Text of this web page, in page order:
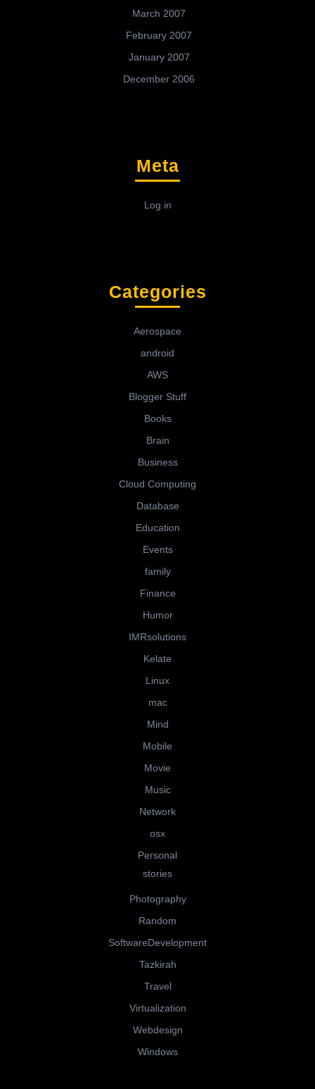
March 2007
February 2007
January 2007
December 2006
Meta
Log in
Categories
Aerospace
android
AWS
Blogger Stuff
Books
Brain
Business
Cloud Computing
Database
Education
Events
family
Finance
Humor
IMRsolutions
Kelate
Linux
mac
Mind
Mobile
Movie
Music
Network
osx
Personal
stories
Photography
Random
SoftwareDevelopment
Tazkirah
Travel
Virtualization
Webdesign
Windows